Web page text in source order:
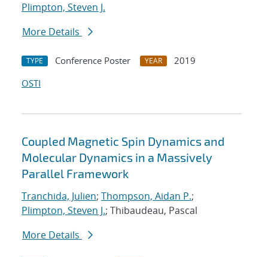
Plimpton, Steven J.
More Details
TYPE Conference Poster YEAR
2019
OSTI
Coupled Magnetic Spin Dynamics and
Molecular Dynamics in a Massively
Parallel Framework
Tranchida, Julien; Thompson, Aidan P.;
Plimpton, Steven J.; Thibaudeau, Pascal
More Details